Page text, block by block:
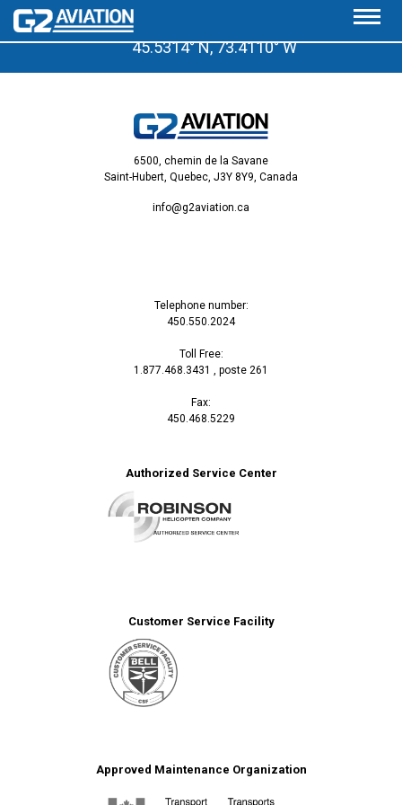
A few minutes from the Saint-Hubert Airport
45.5314° N, 73.4110° W
6500, chemin de la Savane
Saint-Hubert, Quebec, J3Y 8Y9, Canada
info@g2aviation.ca
Telephone number:
450.550.2024
Toll Free:
1.877.468.3431 , poste 261
Fax:
450.468.5229
Authorized Service Center
Customer Service Facility
Approved Maintenance Organization